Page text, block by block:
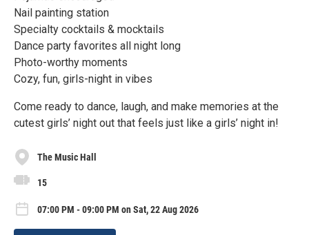
Nail painting station
Specialty cocktails & mocktails
Dance party favorites all night long
Photo-worthy moments
Cozy, fun, girls-night in vibes
Come ready to dance, laugh, and make memories at the
cutest girls’ night out that feels just like a girls’ night in!
The Music Hall
15
07:00 PM - 09:00 PM on Sat, 22 Aug 2026